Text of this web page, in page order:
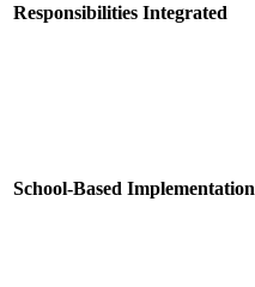
Responsibilities Integrated
School-Based Implementation